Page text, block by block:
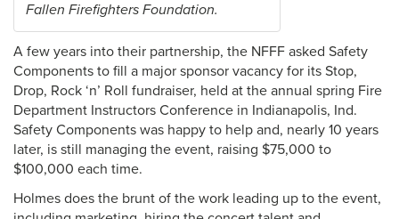
Fallen Firefighters Foundation.
A few years into their partnership, the NFFF asked Safety
Components to fill a major sponsor vacancy for its Stop,
Drop, Rock ‘n’ Roll fundraiser, held at the annual spring Fire
Department Instructors Conference in Indianapolis, Ind.
Safety Components was happy to help and, nearly 10 years
later, is still managing the event, raising $75,000 to
$100,000 each time.
Holmes does the brunt of the work leading up to the event,